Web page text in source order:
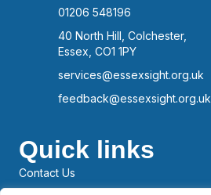
01206 548196
40 North Hill, Colchester,
Essex, CO1 1PY
services@essexsight.org.uk
feedback@essexsight.org.uk
Quick links
Contact Us